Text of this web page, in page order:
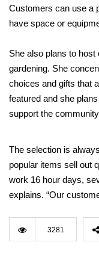
Customers can use a
have space or
She also plans to
gardening. She
choices and gifts that
featured and she
support the
The selection is
popular items sell out
work 16 hour days,
explains. “Our
3281